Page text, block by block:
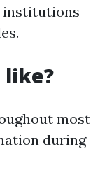
institutions
most
during